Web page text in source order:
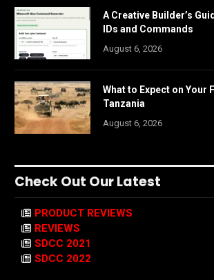
A Creative Builder’s
IDs and Commands
August 6, 2026
What to Expect on Your
Tanzania
August 6, 2026
Check Out Our Latest
PRODUCT REVIEWS
REVIEWS
SDCC 2021
SDCC 2022